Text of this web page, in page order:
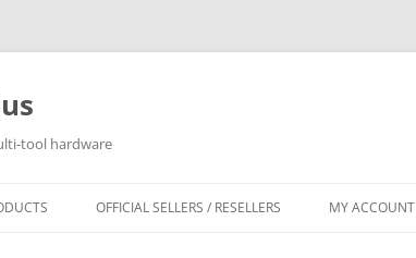
tool hardware
OFFICIAL SELLERS / RESELLERS MY ACCOUNT